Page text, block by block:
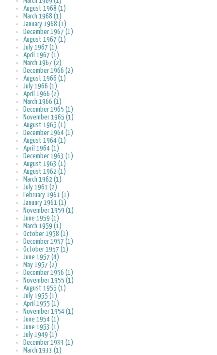
August 1968 (1)
March 1968 (1)
January 1968 (1)
December 1967 (1)
August 1967 (1)
July 1967 (1)
April 1967 (1)
March 1967 (2)
December 1966 (2)
August 1966 (1)
July 1966 (1)
April 1966 (2)
March 1966 (1)
December 1965 (1)
November 1965 (1)
August 1965 (1)
December 1964 (1)
August 1964 (1)
April 1964 (1)
December 1963 (1)
August 1963 (1)
August 1962 (1)
March 1962 (1)
July 1961 (2)
February 1961 (1)
January 1961 (1)
November 1959 (1)
June 1959 (1)
March 1959 (1)
October 1958 (1)
December 1957 (1)
October 1957 (1)
June 1957 (4)
May 1957 (2)
December 1956 (1)
November 1955 (1)
August 1955 (1)
July 1955 (1)
April 1955 (1)
November 1954 (1)
June 1954 (1)
June 1953 (1)
July 1949 (1)
December 1933 (1)
March 1933 (1)